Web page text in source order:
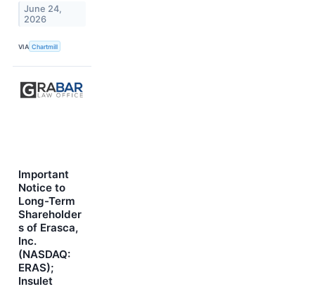
June 24,
2026
VIA Chartmill
Important
Notice to
Long-Term
Shareholder
s of Erasca,
Inc.
(NASDAQ:
ERAS);
Insulet